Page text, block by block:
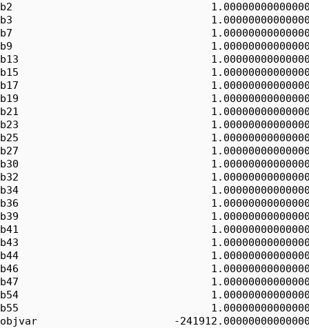
b2
b3
b7
b9
b13
b15
b17
b19
b21
b23
b25
b27
b30
b32
b34
b36
b39
b41
b43
b44
b46
b47
b54
b55
objvar                      -